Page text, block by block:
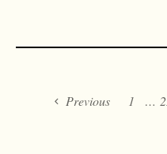
Previous 1 …